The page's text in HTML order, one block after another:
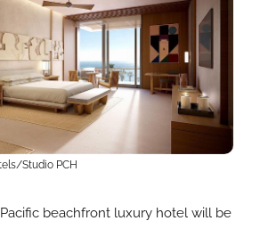
Studio PCH
beachfront luxury hotel will be